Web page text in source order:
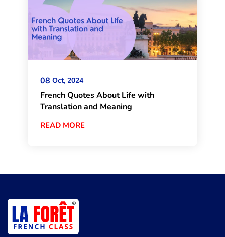
08 Oct, 2024
French Quotes About Life with
Translation and Meaning
READ MORE